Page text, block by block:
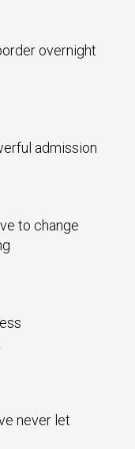
overnight
admission
to change
never let